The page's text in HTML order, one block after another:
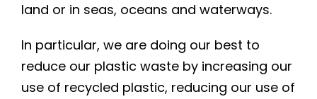
land or in seas, oceans and waterways.
In particular, we are doing our best to
reduce our plastic waste by increasing our
use of recycled plastic, reducing our use of